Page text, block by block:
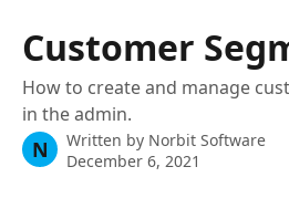
Customer
How to create and manage
in the admin.
N Written by Norbit Software
December 6, 2021